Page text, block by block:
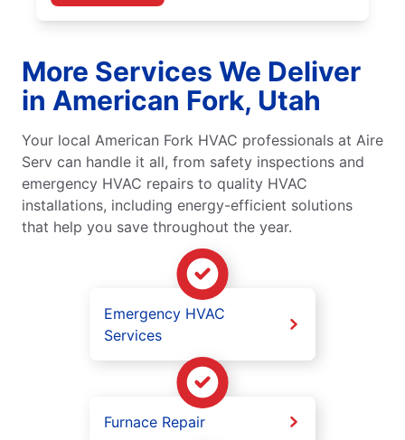
More Services We Deliver
in American Fork, Utah
Your local American Fork HVAC professionals at Aire
Serv can handle it all, from safety inspections and
emergency HVAC repairs to quality HVAC
installations, including energy-efficient solutions
that help you save throughout the year.
Emergency HVAC
Services
Furnace Repair